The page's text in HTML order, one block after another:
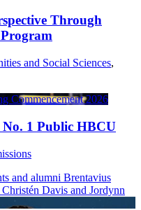
Through
and Social Sciences,
No. 1 Public HBCU